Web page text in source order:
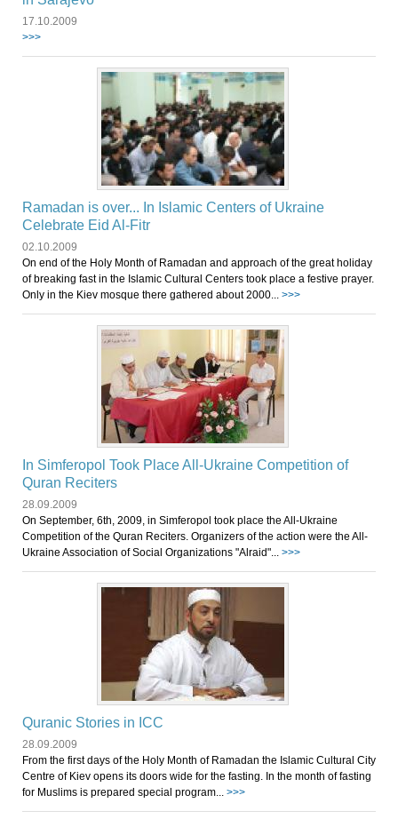
17.10.2009
>>>
Ramadan is over... In Islamic Centers of Ukraine
Celebrate Eid Al-Fitr
02.10.2009
On end of the Holy Month of Ramadan and approach of the great holiday
of breaking fast in the Islamic Cultural Centers took place a festive prayer.
Only in the Kiev mosque there gathered about 2000... >>>
In Simferopol Took Place All-Ukraine Competition of
Quran Reciters
28.09.2009
On September, 6th, 2009, in Simferopol took place the All-Ukraine
Competition of the Quran Reciters. Organizers of the action were the All-
Ukraine Association of Social Organizations "Аlraid"... >>>
Quranic Stories in ICC
28.09.2009
From the first days of the Holy Month of Ramadan the Islamic Cultural City
Centre of Kiev opens its doors wide for the fasting. In the month of fasting
for Muslims is prepared special program... >>>